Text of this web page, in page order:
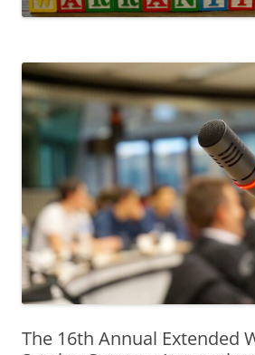
The 16th Annual Extended